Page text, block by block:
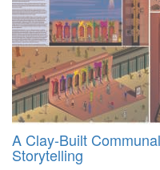
A Clay-Built
Storytelling